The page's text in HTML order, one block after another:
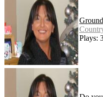
Plays: